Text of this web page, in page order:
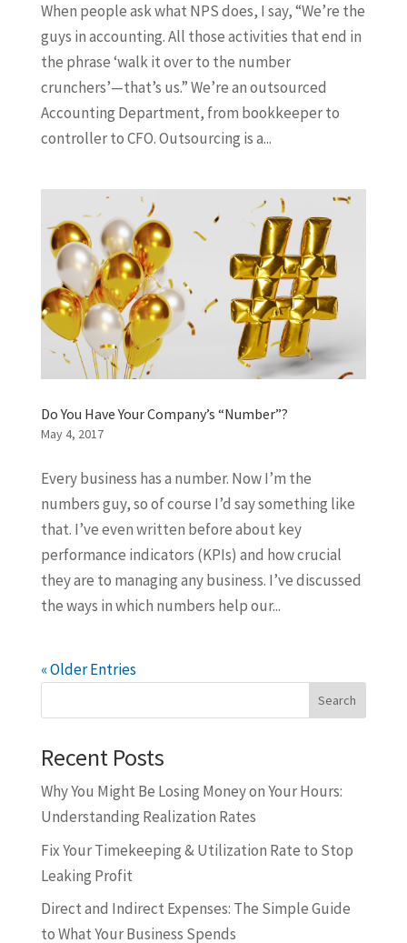
When people ask what NPS does, I say, “We’re the
guys in accounting. All those activities that end in
the phrase ‘walk it over to the number
crunchers’—that’s us.” We’re an outsourced
Accounting Department, from bookkeeper to
controller to CFO. Outsourcing is a...
Do You Have Your Company’s “Number”?
May 4, 2017
Every business has a number. Now I’m the
numbers guy, so of course I’d say something like
that. I’ve even written before about key
performance indicators (KPIs) and how crucial
they are to managing any business. I’ve discussed
the ways in which numbers help our...
« Older Entries
Search
Recent Posts
Why You Might Be Losing Money on Your Hours:
Understanding Realization Rates
Fix Your Timekeeping & Utilization Rate to Stop
Leaking Profit
Direct and Indirect Expenses: The Simple Guide
to What Your Business Spends